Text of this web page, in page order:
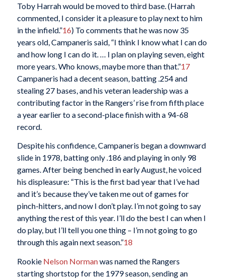
Toby Harrah would be moved to third base. (Harrah
commented, I consider it a pleasure to play next to him
in the infield.”16) To comments that he was now 35
years old, Campaneris said, “I think I know what I can do
and how long I can do it. … I plan on playing seven, eight
more years. Who knows, maybe more than that.”17
Campaneris had a decent season, batting .254 and
stealing 27 bases, and his veteran leadership was a
contributing factor in the Rangers’ rise from fifth place
a year earlier to a second-place finish with a 94-68
record.
Despite his confidence, Campaneris began a downward
slide in 1978, batting only .186 and playing in only 98
games. After being benched in early August, he voiced
his displeasure: “This is the first bad year that I’ve had
and it’s because they’ve taken me out of games for
pinch-hitters, and now I don’t play. I’m not going to say
anything the rest of this year. I’ll do the best I can when I
do play, but I’ll tell you one thing – I’m not going to go
through this again next season.”18
Rookie Nelson Normanwas named the Rangers
starting shortstop for the 1979 season, sending an